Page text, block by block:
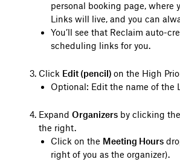
personal booking page, where
Links will live, and you can
You’ll see that Reclaim auto-
scheduling links for you.
Click Edit (pencil) on the High
Optional: Edit the name of the
Expand Organizersby clicking
the right.
Click on the Meeting Hours
right of you as the organizer).